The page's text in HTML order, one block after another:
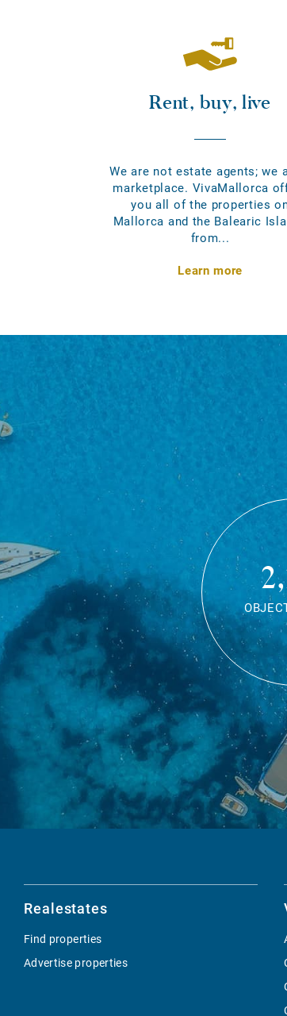
Rent, buy, live
We are not estate agents; we
marketplace. VivaMallorca
you all of the properties
Mallorca and the Balearic
from...
Learn more
Realestates
Find properties
Advertise properties